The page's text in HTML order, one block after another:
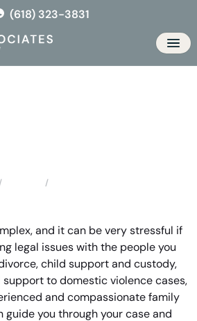
(618) 323-3831
and it can be very stressful if
legal issues with the people you
child support and custody,
support to domestic violence cases,
and compassionate family
guide you through your case and